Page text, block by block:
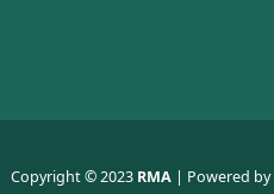
Copyright © 2023 RMA | Powered by